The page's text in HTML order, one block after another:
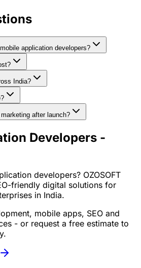
application developers?
India?
after launch?
Developers -
developers? OZOSOFT
friendly digital solutions for
in India.
mobile apps, SEO and
- or request a free estimate to